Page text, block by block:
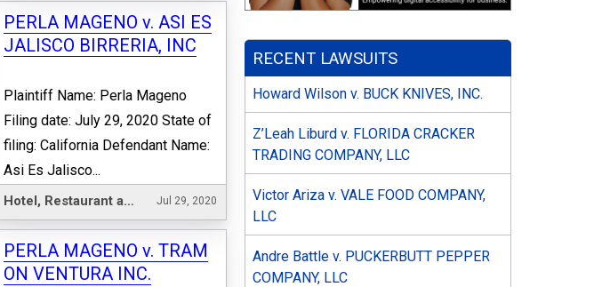
PERLA MAGENO v. ASI ES
JALISCO BIRRERIA, INC
Plaintiff Name: Perla Mageno
Filing date: July 29, 2020 State of
filing: California Defendant Name:
Asi Es Jalisco...
Hotel, Restaurant and Leisure Jul 29, 2020
PERLA MAGENO v. TRAM
ON VENTURA INC.
RECENT LAWSUITS
Howard Wilson v. BUCK KNIVES, INC.
Z’Leah Liburd v. FLORIDA CRACKER
TRADING COMPANY, LLC
Victor Ariza v. VALE FOOD COMPANY,
LLC
Andre Battle v. PUCKERBUTT PEPPER
COMPANY, LLC